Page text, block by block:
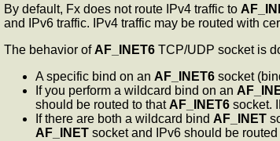
By default, Fx does not route IPv4 traffic to
and IPv6 traffic. IPv4 traffic may be routed with
The behavior of AF_INET6 TCP/UDP socket is
A specific bind on an AF_INET6 socket
If you perform a wildcard bind on an
should be routed to that AF_INET6 socket.
If there are both a wildcard bind AF_INET
AF_INET socket and IPv6 should be routed